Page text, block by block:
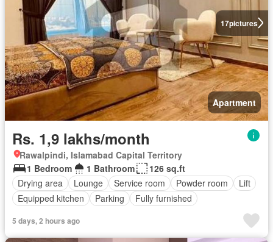
17pictures
Apartment
Rs. 1,9 lakhs/month
Rawalpindi, Islamabad Capital Territory
1 Bedroom
1 Bathroom
126 sq.ft
Drying area
Lounge Service room Powder room
Lift
Equipped kitchen
Parking Fully furnished
5 days, 2 hours ago